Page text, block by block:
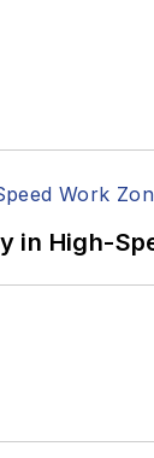
in High-